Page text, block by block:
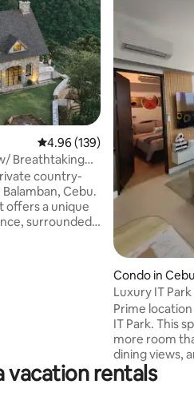
4.96 out of 5 average
4.96 (139)
Breathtaking
country-
Cebu.
offers a unique
surrounded
Condo in
Luxury IT
Prime
IT Park. This
more room
dining views,
gym, and
walking
vacation rentals